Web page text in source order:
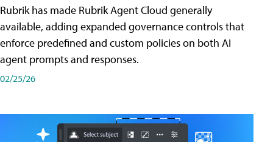
Rubrik has made Rubrik Agent Cloud generally
available, adding expanded governance controls that
enforce predefined and custom policies on both AI
agent prompts and responses.
02/25/26